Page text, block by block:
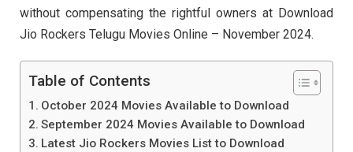
without compensating the rightful owners at Download
Jio Rockers Telugu Movies Online – November 2024.
Table of Contents
October 2024 Movies Available to Download
September 2024 Movies Available to Download
Latest Jio Rockers Movies List to Download